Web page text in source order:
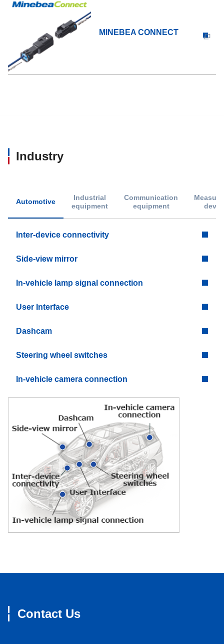
MINEBEA CONNECT
Industry
Automotive
Industrial
equipment
Communication
equipment
Inter-device connectivity
Side-view mirror
In-vehicle lamp signal connection
User Interface
Dashcam
Steering wheel switches
In-vehicle camera connection
Contact Us